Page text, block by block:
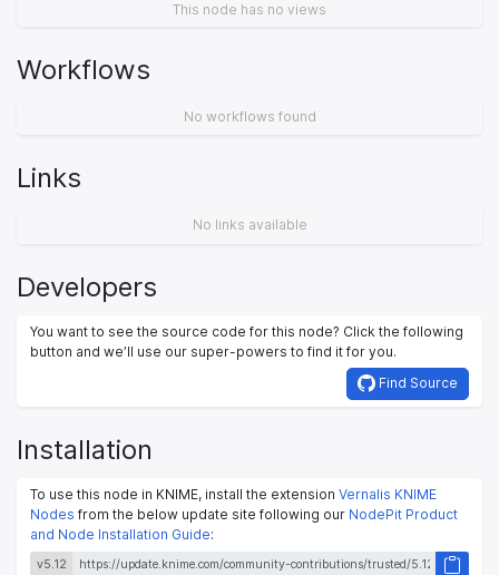
This node has no views
Workflows
No workflows found
Links
No links available
Developers
You want to see the source code for this node? Click the following
button and we’ll use our super-powers to find it for you.
Find Source
Installation
To use this node in KNIME, install the extension Vernalis KNIME
Nodes from the below update site following our NodePit Product
and Node Installation Guide:
v5.12